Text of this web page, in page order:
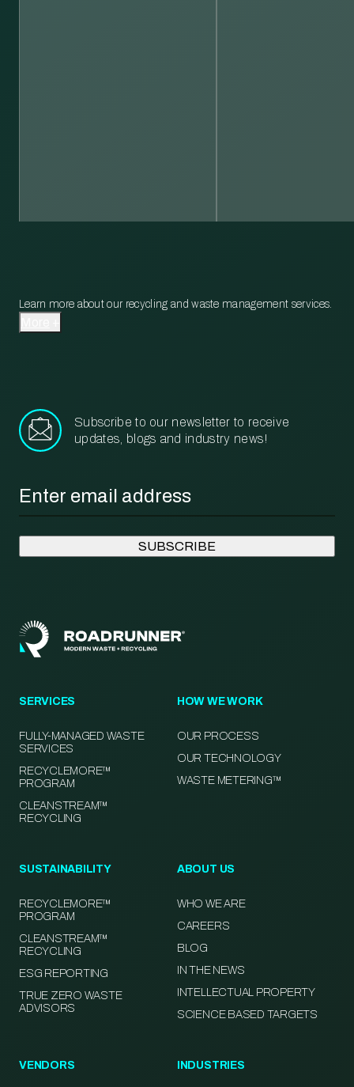
Learn more about our recycling and waste management services.
Subscribe to our newsletter to receive
updates, blogs and industry news!
SERVICES
FULLY-MANAGED WASTE
SERVICES
RECYCLEMORE™
PROGRAM
CLEANSTREAM™
RECYCLING
HOW WE WORK
OUR PROCESS
OUR TECHNOLOGY
WASTE METERING™
SUSTAINABILITY
RECYCLEMORE™
PROGRAM
CLEANSTREAM™
RECYCLING
ESG REPORTING
TRUE ZERO WASTE
ADVISORS
ABOUT US
WHO WE ARE
CAREERS
BLOG
IN THE NEWS
INTELLECTUAL PROPERTY
SCIENCE BASED TARGETS
VENDORS INDUSTRIES